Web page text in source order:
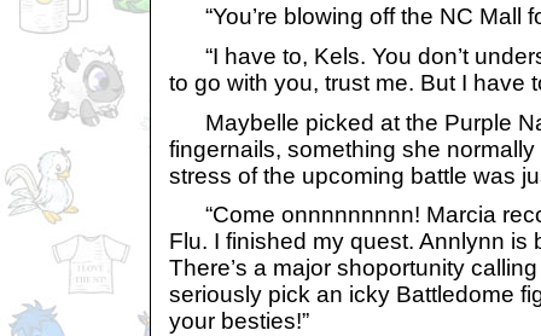
“You’re blowing off the NC Mall
“I have to, Kels. You don’t
to go with you, trust me. But I have
Maybelle picked at the Purple
fingernails, something she
stress of the upcoming battle was
“Come onnnnnnnnn! Marcia
Flu. I finished my quest. Annlynn is
There’s a major shoportunity
seriously pick an icky Battledome
your besties!”